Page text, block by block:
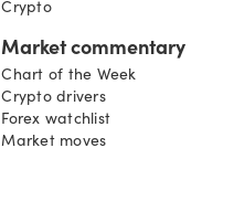
Crypto
Market commentary
Chart of the Week
Crypto drivers
Forex watchlist
Market moves